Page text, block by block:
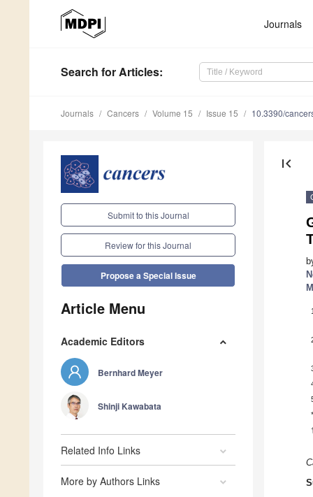
Journals
Search for Articles:
Journals Cancers Volume 15 Issue 15 10.3390/
Submit to this Journal
Review for this Journal
Propose a Special Issue
Article Menu
Academic Editors
Bernhard Meyer
Shinji Kawabata
Related Info Links
More by Authors Links
first_page
1
*